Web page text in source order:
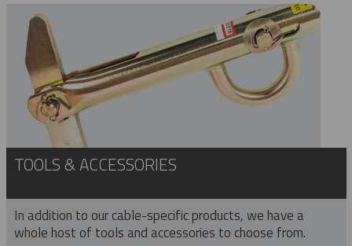
TOOLS & ACCESSORIES
In addition to our cable-specific products, we have a
whole host of tools and accessories to choose from.